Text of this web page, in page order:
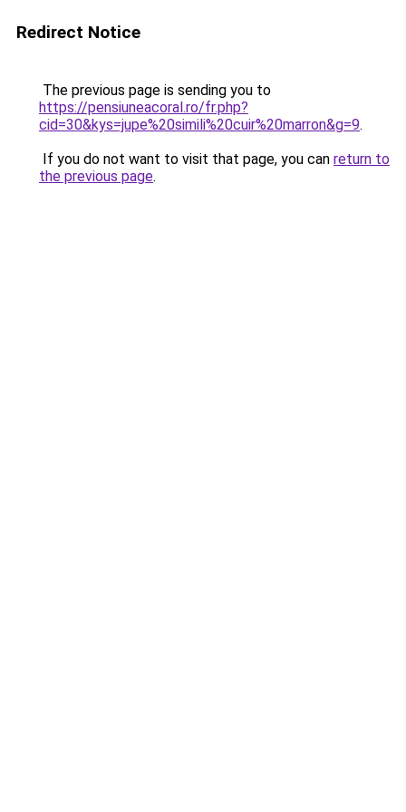
Redirect Notice
The previous page is sending you to
https://pensiuneacoral.ro/fr.php?
cid=30&kys=jupe%20simili%20cuir%20marron&g=9.
If you do not want to visit that page, you can return to
the previous page.